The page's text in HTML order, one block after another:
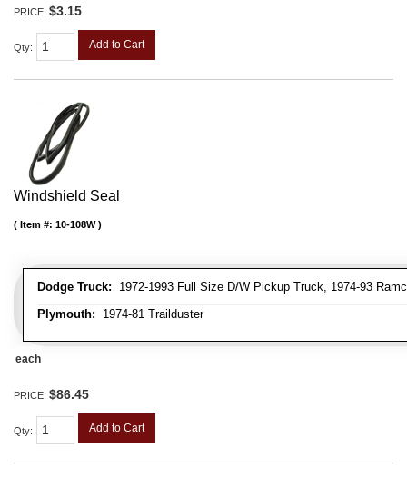
PRICE: $3.15
Qty: Add to Cart
Windshield Seal
Dodge Truck: 1972-1993 Full Size D/W Pickup Truck, 1974-93
Plymouth: 1974-81 Trailduster
Item #: 10-108W
each
PRICE: $86.45
Qty: Add to Cart